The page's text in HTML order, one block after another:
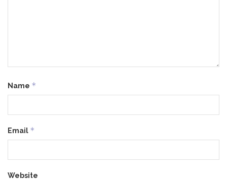
Name *
Email *
Website